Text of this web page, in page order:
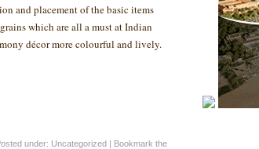
and placement of the basic items
which are all a must at Indian
décor more colourful and lively.
under: Uncategorized | Bookmark the